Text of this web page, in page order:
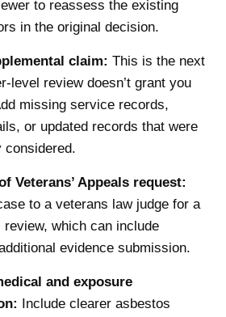
to reassess the existing
in the original decision.
claim: This is the next
level review doesn’t grant you
missing service records,
or updated records that were
considered.
Veterans’ Appeals request:
to a veterans law judge for a
which can include
evidence submission.
and exposure
Include clearer asbestos